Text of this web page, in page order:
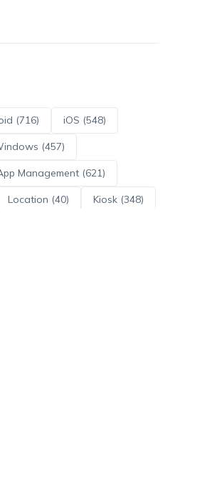
(716) iOS (548)
(457)
Management (621)
Location (40) Kiosk (348)